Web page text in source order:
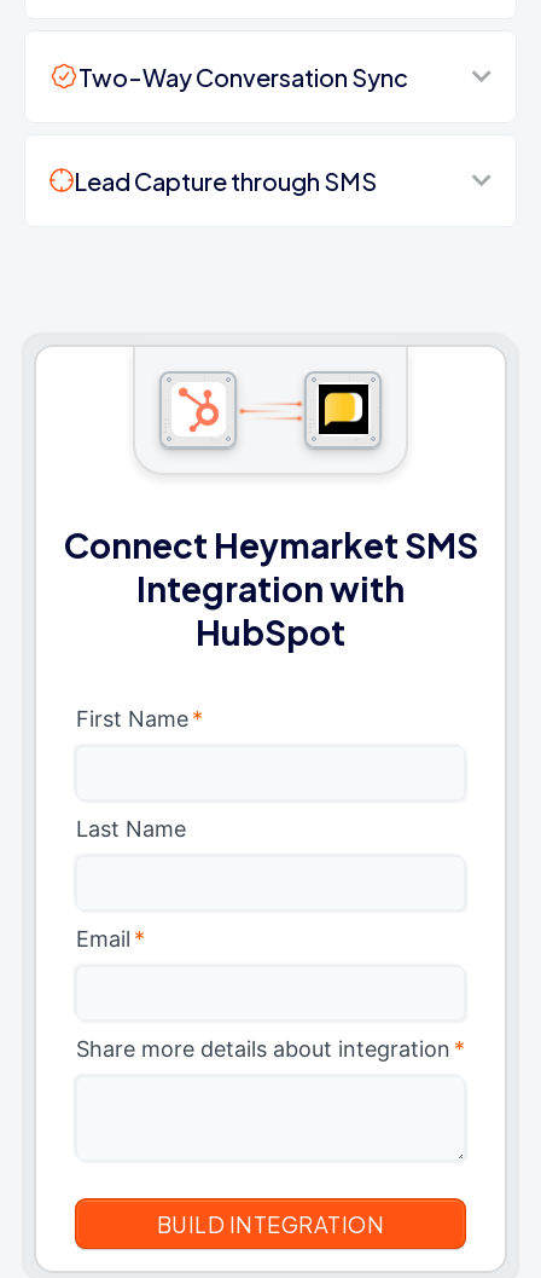
Two-Way Conversation Sync
Lead Capture through SMS
Connect Heymarket SMS
Integration with
HubSpot
First Name*
Last Name
Email *
Share more details about integration *